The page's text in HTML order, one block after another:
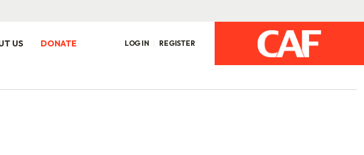
US DONATE LOG IN REGISTER